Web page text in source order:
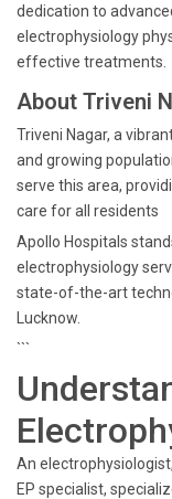
dedication to
electrophysiology
effective treatments.
About Triveni
Triveni Nagar, a
and growing
serve this area,
care for all residents
Apollo Hospitals
electrophysiology
state-of-the-art
Lucknow.
```
An
EP specialist,